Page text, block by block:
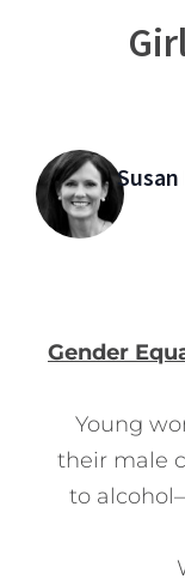
Gender
Young
their male
to